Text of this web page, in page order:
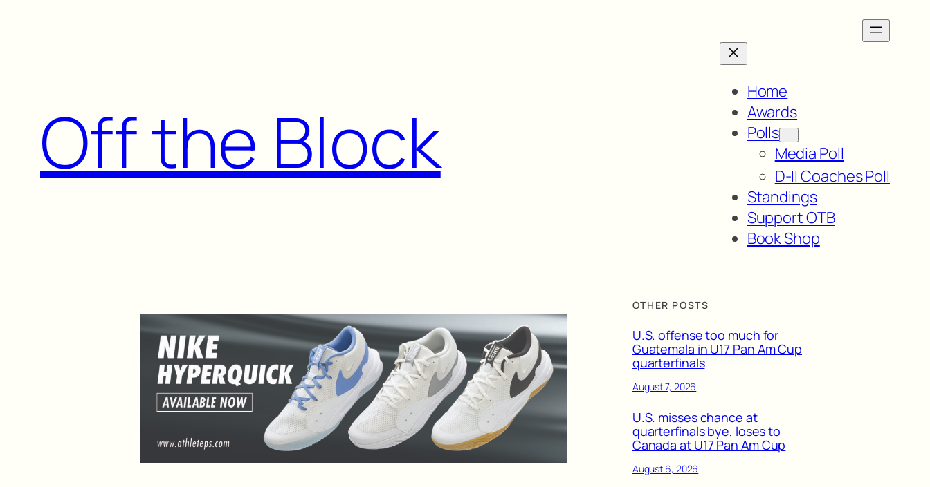
Off the Block
Home
Awards
Polls
Media Poll
D-II Coaches Poll
Standings
Support OTB
Book Shop
OTHER POSTS
U.S. offense too much for
Guatemala in U17 Pan Am Cup
quarterfinals
August 7, 2026
U.S. misses chance at
quarterfinals bye, loses to
Canada at U17 Pan Am Cup
August 6, 2026